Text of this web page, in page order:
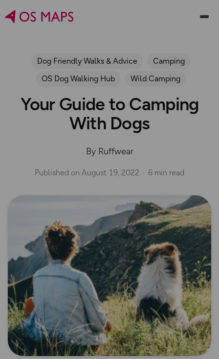
Dog Friendly Walks & Advice
Camping
OS Dog Walking Hub
Wild Camping
Your Guide to Camping
With Dogs
By Ruffwear
Published on August 19, 2022 6 min read